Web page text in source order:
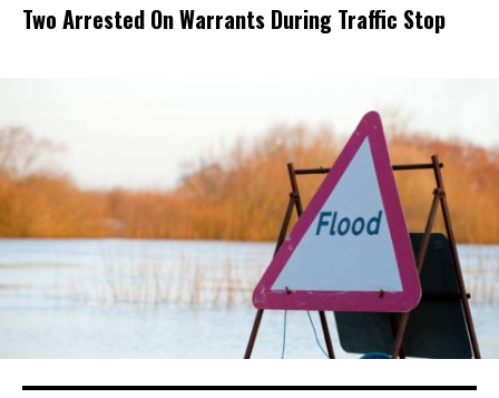
Two Arrested On Warrants During Traffic Stop